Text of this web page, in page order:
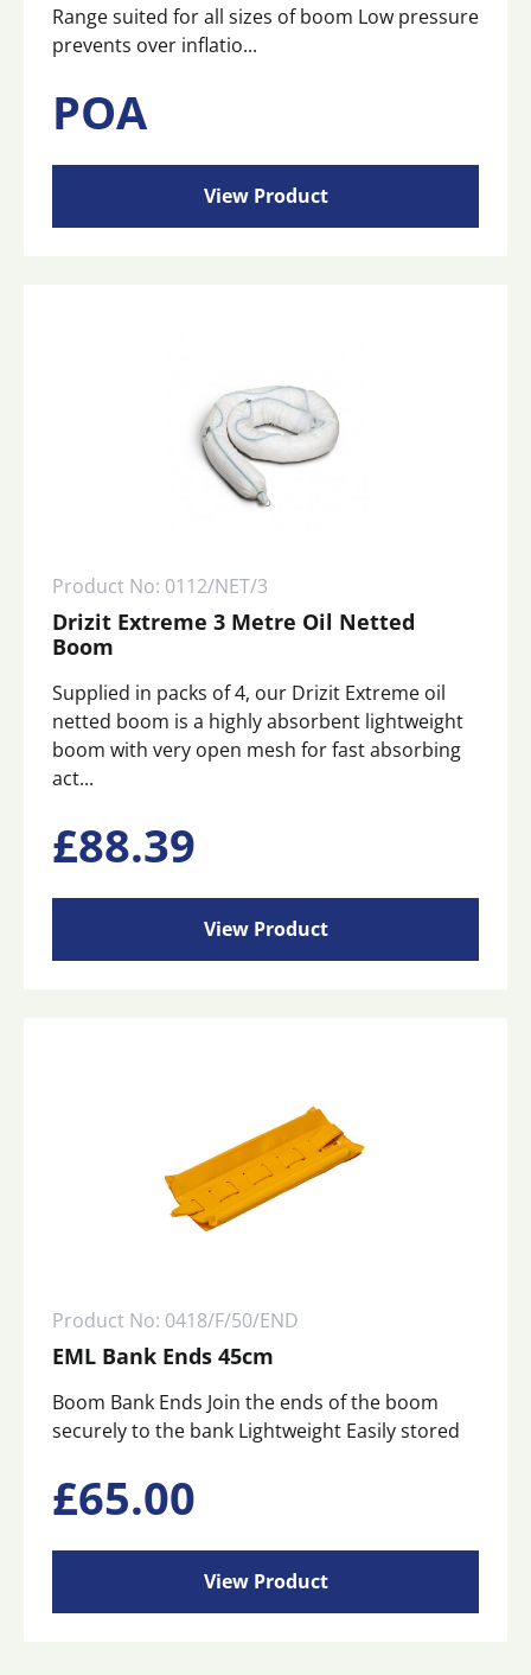
Range suited for all sizes of boom Low pressure
prevents over inflatio...
POA
View Product
Product No: 0112/NET/3
Drizit Extreme 3 Metre Oil Netted
Boom
Supplied in packs of 4, our Drizit Extreme oil
netted boom is a highly absorbent lightweight
boom with very open mesh for fast absorbing
act...
£88.39
View Product
Product No: 0418/F/50/END
EML Bank Ends 45cm
Boom Bank Ends Join the ends of the boom
securely to the bank Lightweight Easily stored
£65.00
View Product